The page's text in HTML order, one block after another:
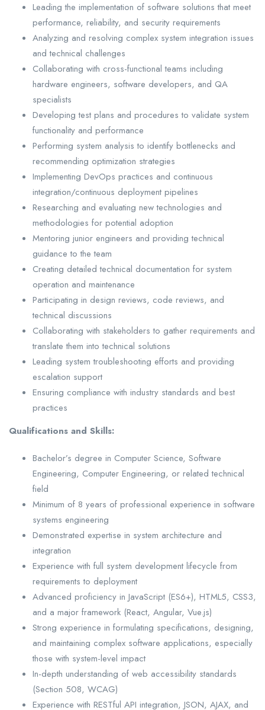
Leading the implementation of software solutions that meet
performance, reliability, and security requirements
Analyzing and resolving complex system integration issues
and technical challenges
Collaborating with cross-functional teams including
hardware engineers, software developers, and QA
specialists
Developing test plans and procedures to validate system
functionality and performance
Performing system analysis to identify bottlenecks and
recommending optimization strategies
Implementing DevOps practices and continuous
integration/continuous deployment pipelines
Researching and evaluating new technologies and
methodologies for potential adoption
Mentoring junior engineers and providing technical
guidance to the team
Creating detailed technical documentation for system
operation and maintenance
Participating in design reviews, code reviews, and
technical discussions
Collaborating with stakeholders to gather requirements and
translate them into technical solutions
Leading system troubleshooting efforts and providing
escalation support
Ensuring compliance with industry standards and best
practices
Qualifications and Skills:
Bachelor’s degree in Computer Science, Software
Engineering, Computer Engineering, or related technical
field
Minimum of 8 years of professional experience in software
systems engineering
Demonstrated expertise in system architecture and
integration
Experience with full system development lifecycle from
requirements to deployment
Advanced proficiency in JavaScript (ES6+), HTML5, CSS3,
and a major framework (React, Angular, Vue.js)
Strong experience in formulating specifications, designing,
and maintaining complex software applications, especially
those with system-level impact
In-depth understanding of web accessibility standards
(Section 508, WCAG)
Experience with RESTful API integration, JSON, AJAX, and